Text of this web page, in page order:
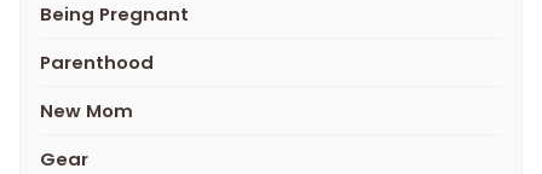
Being Pregnant
Parenthood
New Mom
Gear